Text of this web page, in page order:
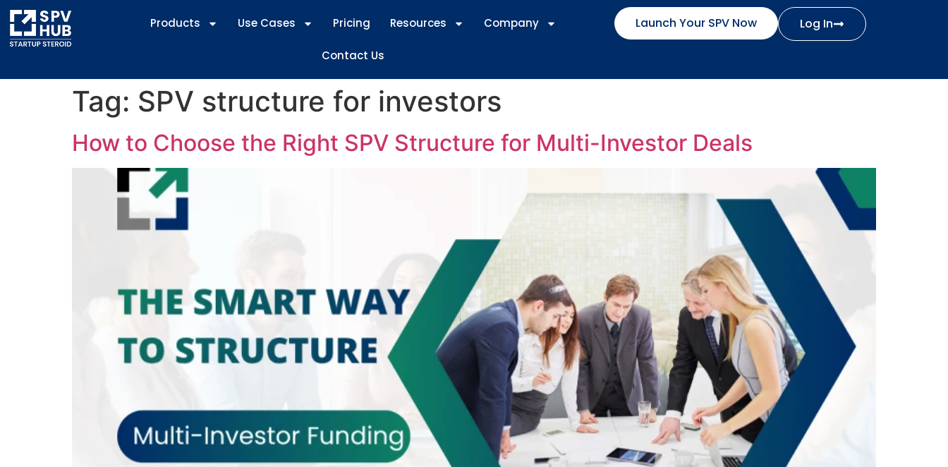
Products Use Cases Pricing Resources Company
Contact Us
Launch Your SPV Now Log In
Tag: SPV structure for investors
How to Choose the Right SPV Structure for Multi-Investor Deals